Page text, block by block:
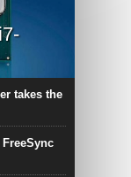
takes the